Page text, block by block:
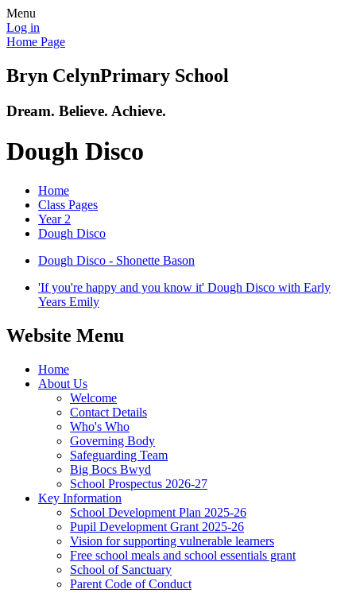
Menu
Log in
Home Page
Bryn CelynPrimary School
Dream. Believe. Achieve.
Dough Disco
Home
Class Pages
Year 2
Dough Disco
Dough Disco - Shonette Bason
'If you're happy and you know it' Dough Disco with Early
Years Emily
Website Menu
Home
About Us
Welcome
Contact Details
Who's Who
Governing Body
Safeguarding Team
Big Bocs Bwyd
School Prospectus 2026-27
Key Information
School Development Plan 2025-26
Pupil Development Grant 2025-26
Vision for supporting vulnerable learners
Free school meals and school essentials grant
School of Sanctuary
Parent Code of Conduct